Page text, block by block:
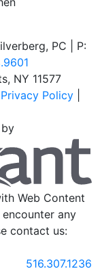
PC | P:
, NY 11577
Privacy Policy|
by
Web Content
any
contact us:
Call our office
516.307.1236